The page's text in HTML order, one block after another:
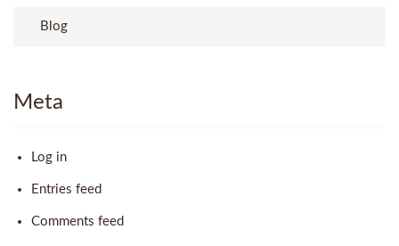
Blog
Meta
Log in
Entries feed
Comments feed